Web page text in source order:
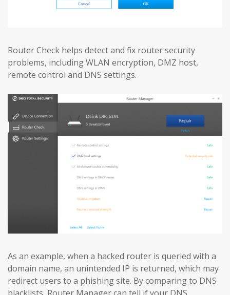
Router Check helps detect and fix router security
problems, including WLAN encryption, DMZ host,
remote control and DNS settings.
As an example, when a hacked router is queried with a
domain name, an unintended IP is returned, which may
redirect users to a phishing site. By comparing to DNS